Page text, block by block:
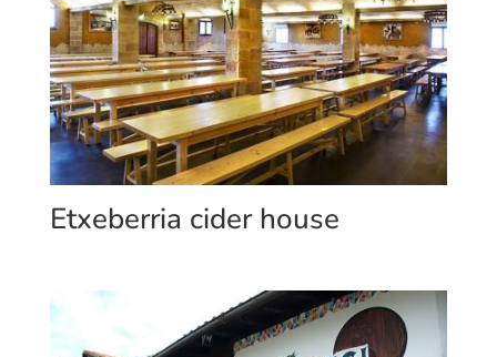
Etxeberria cider house